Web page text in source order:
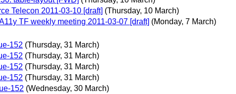
Telecon 2011-03-10 [draft] (Thursday, 10 March)
TF weekly meeting 2011-03-07 [draft] (Monday, 7 March)
152 (Thursday, 31 March)
152 (Thursday, 31 March)
152 (Thursday, 31 March)
152 (Thursday, 31 March)
152 (Wednesday, 30 March)